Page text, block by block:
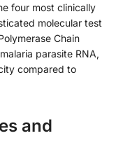
four most clinically
molecular test
Chain
parasite RNA,
compared to
and